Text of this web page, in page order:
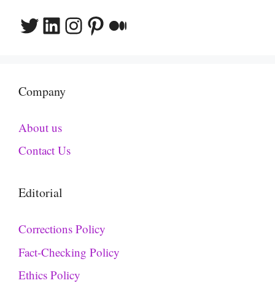
Twitter
LinkedIn
Instagram
Pinterest
Medium
Company
About us
Contact Us
Editorial
Corrections Policy
Fact-Checking Policy
Ethics Policy